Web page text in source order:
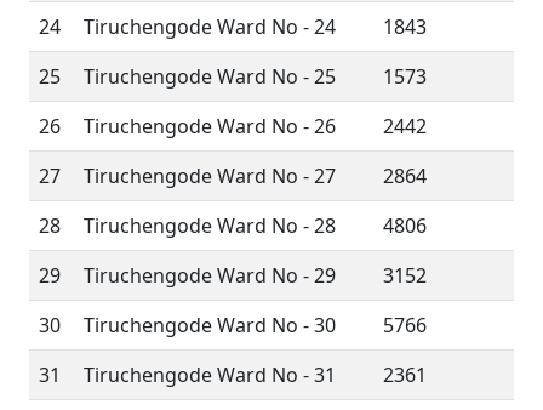
24
Tiruchengode Ward No - 24
1843
25
Tiruchengode Ward No - 25
1573
26
Tiruchengode Ward No - 26
2442
27
Tiruchengode Ward No - 27
2864
28
Tiruchengode Ward No - 28
4806
29
Tiruchengode Ward No - 29
3152
30
Tiruchengode Ward No - 30
5766
31
Tiruchengode Ward No - 31
2361